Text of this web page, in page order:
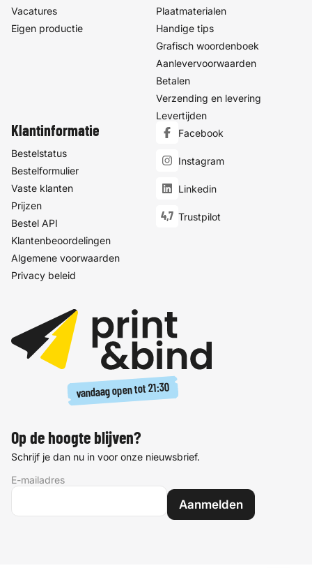
Vacatures
Eigen productie
Plaatmaterialen
Handige tips
Grafisch woordenboek
Aanlevervoorwaarden
Betalen
Verzending en levering
Levertijden
Klantinformatie
Bestelstatus
Bestelformulier
Vaste klanten
Prijzen
Bestel API
Klantenbeoordelingen
Algemene voorwaarden
Privacy beleid
Facebook
Instagram
Linkedin
4,7 Trustpilot
vandaag open tot21:30
Op de hoogte blijven?
Schrijf je dan nu in voor onze nieuwsbrief.
E-mailadres
Aanmelden